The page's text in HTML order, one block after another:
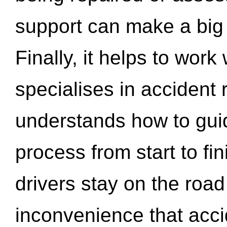
support can make a
Finally, it helps to work
specialises in accident
understands how to
process from start to
drivers stay on the
inconvenience that